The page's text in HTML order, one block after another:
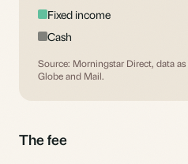
Fixed income
Cash
Source: Morningstar Direct, data
Globe and Mail.
The fee